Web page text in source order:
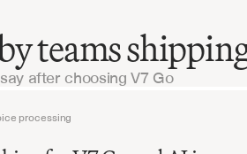
teams
after choosing V7 Go
processing